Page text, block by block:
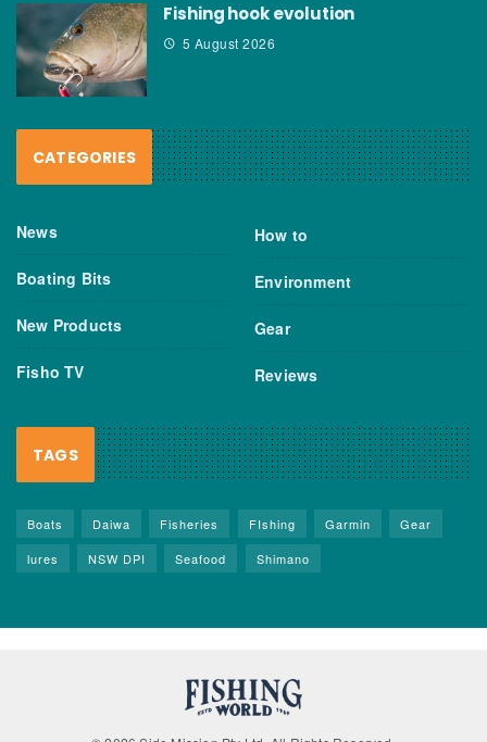
Fishing hook evolution
5 August 2026
CATEGORIES
News
Boating Bits
New Products
Fisho TV
How to
Environment
Gear
Reviews
TAGS
Boats Daiwa Fisheries FIshing Garmin
Gear
lures
NSW DPI Seafood Shimano